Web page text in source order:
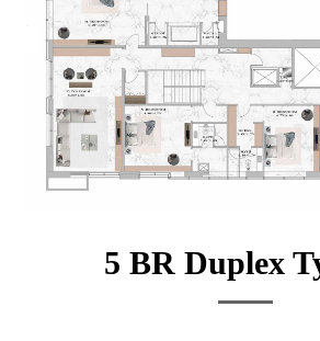
5 BR Duplex